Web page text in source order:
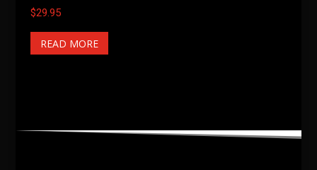
$29.95
READ MORE